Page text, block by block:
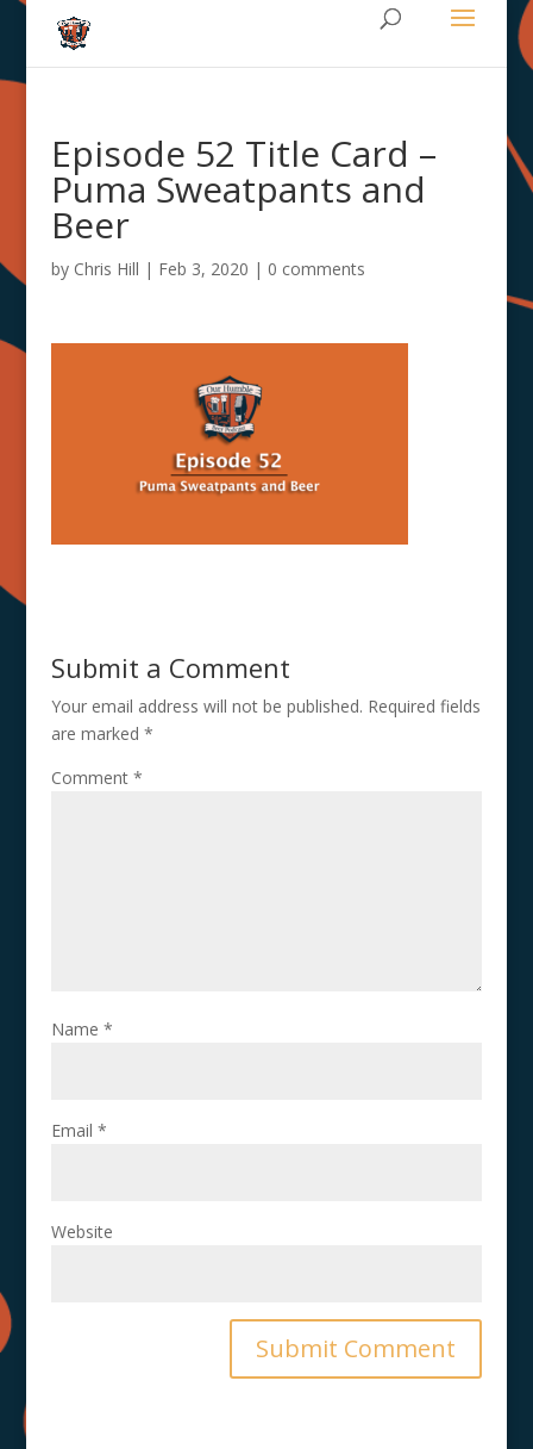
Episode 52 Title Card –
Puma Sweatpants and
Beer
by Chris Hill | Feb 3, 2020 | 0 comments
Submit a Comment
Your email address will not be published. Required fields
are marked *
Comment *
Name *
Email *
Website